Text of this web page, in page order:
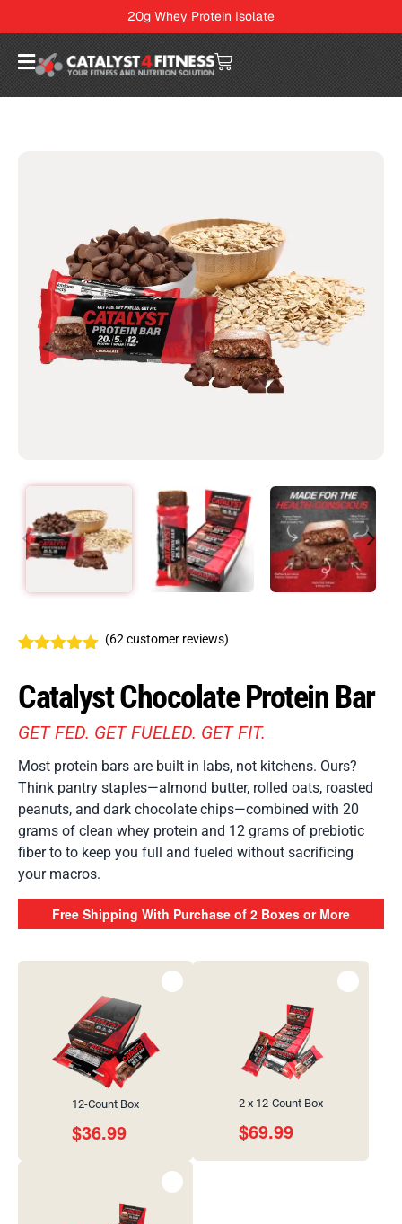
20g Whey Protein Isolate
based on
customer
ratings
(62customer reviews)
Catalyst Chocolate Protein Bar
GET FED. GET FUELED. GET FIT.
Most protein bars are built in labs, not kitchens. Ours?
Think pantry staples—almond butter, rolled oats, roasted
peanuts, and dark chocolate chips—combined with 20
grams of clean whey protein and 12 grams of prebiotic
fiber to to keep you full and fueled without sacrificing
your macros.
Free Shipping With Purchase of 2 Boxes or More
12-Count Box
$36.99
2 x 12-Count Box
$69.99